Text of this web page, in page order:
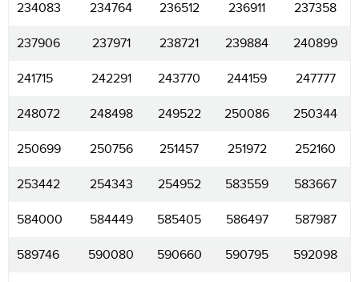
234083 234764 236512 236911 237358
237906 237971 238721 239884 240899
241715 242291 243770 244159 247777
248072 248498 249522 250086 250344
250699 250756 251457 251972 252160
253442 254343 254952 583559 583667
584000 584449 585405 586497 587987
589746 590080 590660 590795 592098